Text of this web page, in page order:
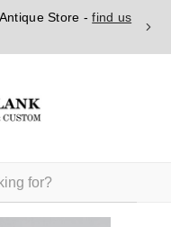
Store -find us